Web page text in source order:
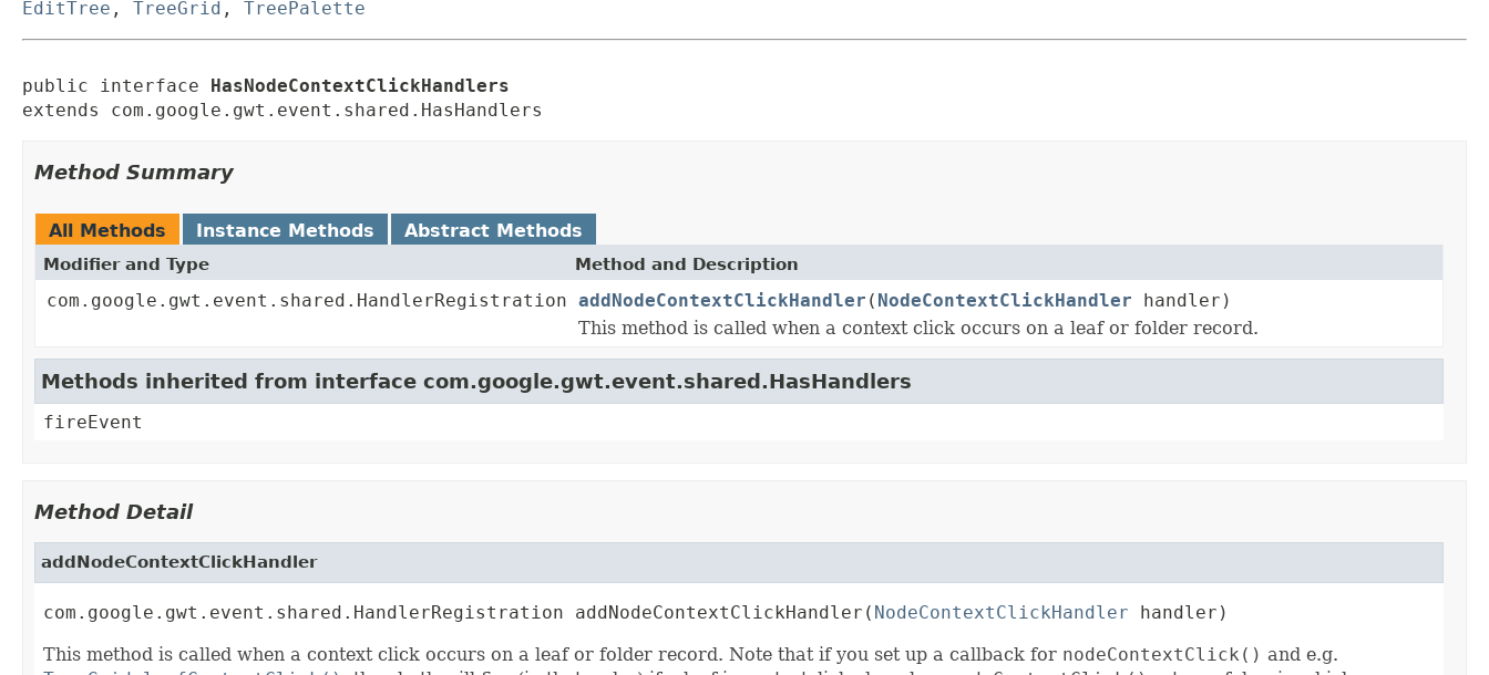
EditTree , TreeGrid , TreePalette
public interface
HasNodeContextClickHandlers
extends com.google.gwt.event.shared.HasHandlers
Method Summary
All Methods Instance Methods Abstract Methods
Modifier and Type Method and Description
com.google.gwt.event.shared.HandlerRegistration addNodeContextClickHandler ( NodeContextClickHandler handler)
This method is called when a context click occurs on a leaf or folder record.
Methods inherited from interface com.google.gwt.event.shared.HasHandlers
fireEvent
Method Detail
addNodeContextClickHandler
com.google.gwt.event.shared.HandlerRegistration addNodeContextClickHandler( NodeContextClickHandler handler)
This method is called when a context click occurs on a leaf or folder record. Note that if you set up a callback for nodeContextClick() and e.g.